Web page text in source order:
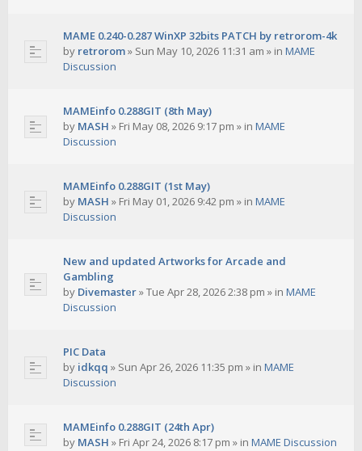
MAME 0.240-0.287 WinXP 32bits PATCH by retrorom-4k
by retrorom» Sun May 10, 2026 11:31 am » in MAME
Discussion
MAMEinfo 0.288GIT (8th May)
by MASH » Fri May 08, 2026 9:17 pm » in MAME
Discussion
MAMEinfo 0.288GIT (1st May)
by MASH » Fri May 01, 2026 9:42 pm » in MAME
Discussion
New and updated Artworks for Arcade and
Gambling
by Divemaster»Tue Apr 28, 2026 2:38 pm » in MAME
Discussion
PIC Data
by idkqq » Sun Apr 26, 2026 11:35 pm » in MAME
Discussion
MAMEinfo 0.288GIT (24th Apr)
by MASH » Fri Apr 24, 2026 8:17 pm » in MAME Discussion